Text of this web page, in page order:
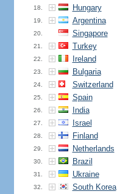
18. Hungary
19. Argentina
20. Singapore
21. Turkey
22. Ireland
23. Bulgaria
24. Switzerland
25. Spain
26. India
27. Israel
28. Finland
29. Netherlands
30. Brazil
31. Ukraine
32. South Korea